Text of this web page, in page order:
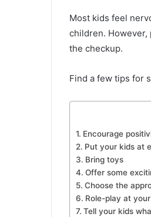
Most kids feel
children. However,
the checkup.
Find a few tips for
Encourage
Put your kids at
Bring toys
Offer some
Choose the
Role-play at
Tell your kids